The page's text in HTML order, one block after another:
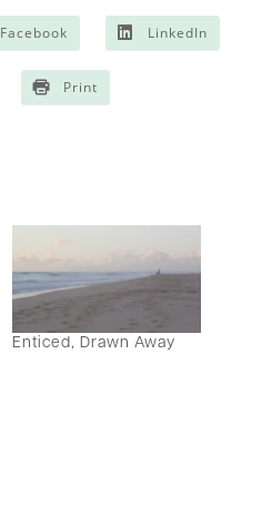
Facebook LinkedIn
Print
Enticed, Drawn Away